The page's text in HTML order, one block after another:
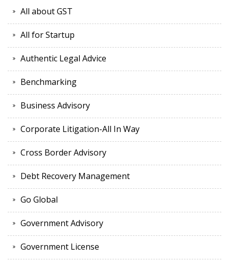
All about GST
All for Startup
Authentic Legal Advice
Benchmarking
Business Advisory
Corporate Litigation-All In Way
Cross Border Advisory
Debt Recovery Management
Go Global
Government Advisory
Government License